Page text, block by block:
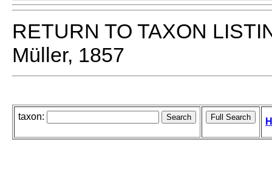
RETURN TO TAXON
Müller, 1857
taxon: